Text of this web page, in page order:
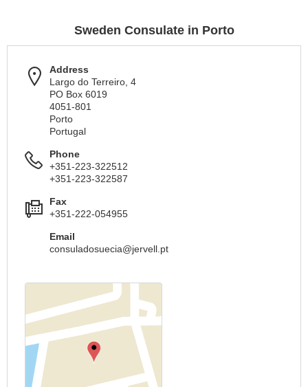
Sweden Consulate in Porto
Address
Largo do Terreiro, 4
PO Box 6019
4051-801
Porto
Portugal
Phone
+351-223-322512
+351-223-322587
Fax
+351-222-054955
Email
consuladosuecia@jervell.pt